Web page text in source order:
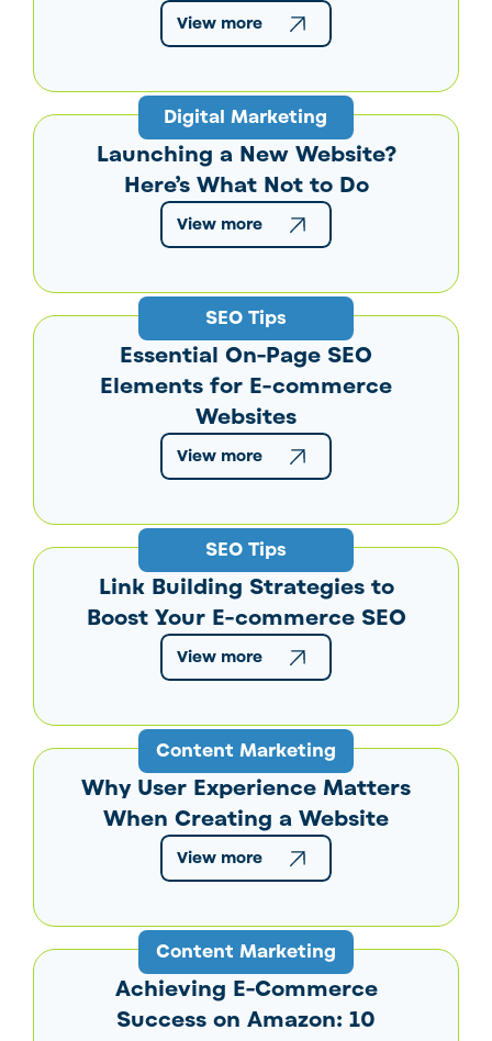
View more
Digital Marketing
Launching a New Website?
Here’s What Not to Do
View more
SEO Tips
Essential On-Page SEO
Elements for E-commerce
Websites
View more
SEO Tips
Link Building Strategies to
Boost Your E-commerce SEO
View more
Content Marketing
Why User Experience Matters
When Creating a Website
View more
Content Marketing
Achieving E-Commerce
Success on Amazon: 10